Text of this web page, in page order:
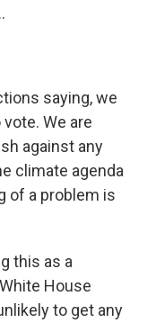
saying, we
We are
against any
climate agenda
of a problem is
this as a
House
to get any